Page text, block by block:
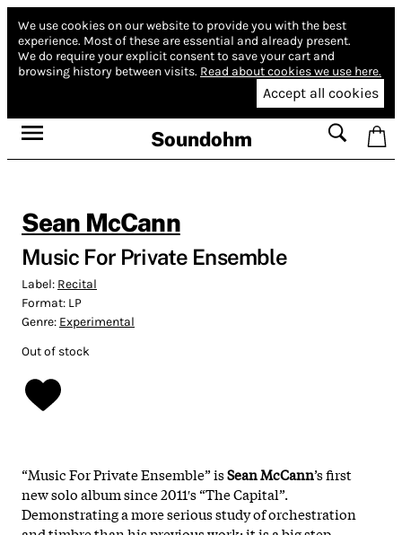
We use cookies on our website to provide you with the best
experience. Most of these are essential and already present.
We do require your explicit consent to save your cart and
browsing history between visits. Read about cookies we use here.
Accept all cookies
Soundohm
Sean McCann
Music For Private Ensemble
Label: Recital
Format: LP
Genre: Experimental
Out of stock
“Music For Private Ensemble” isSean McCann’s first
new solo album since 2011′s “The Capital”.
Demonstrating a more serious study of orchestration